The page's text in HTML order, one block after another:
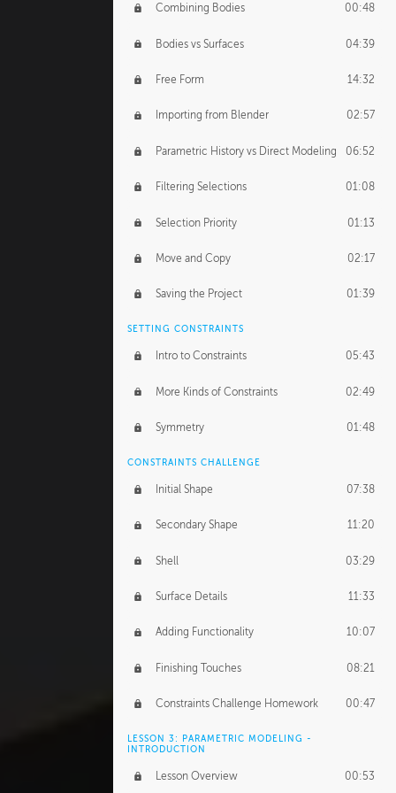
Studios 02:09
Combining Bodies 00:48
Bodies vs Surfaces 04:39
Free Form 14:32
Importing from Blender 02:57
Parametric History vs Direct Modeling 06:52
Filtering Selections 01:08
Selection Priority 01:13
Move and Copy 02:17
Saving the Project 01:39
SETTING CONSTRAINTS
Intro to Constraints 05:43
More Kinds of Constraints 02:49
Symmetry 01:48
CONSTRAINTS CHALLENGE
Initial Shape 07:38
Secondary Shape 11:20
Shell 03:29
Surface Details 11:33
Adding Functionality 10:07
Finishing Touches 08:21
Constraints Challenge Homework 00:47
LESSON 3: PARAMETRIC MODELING -
INTRODUCTION
Lesson Overview 00:53